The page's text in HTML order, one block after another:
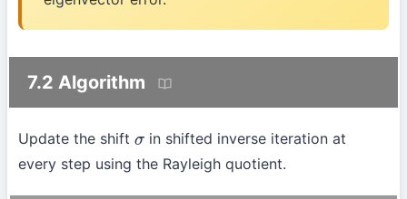
7.2 Algorithm
Update the shift σ in shifted inverse iteration at
every step using the Rayleigh quotient.